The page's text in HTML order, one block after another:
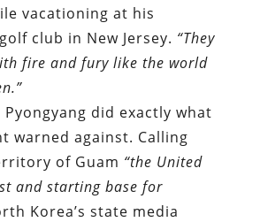
vacationing at his
club in New Jersey. “They
fire and fury like the world
did exactly what
warned against. Calling
of Guam “the United
and starting base for
Korea’s state media